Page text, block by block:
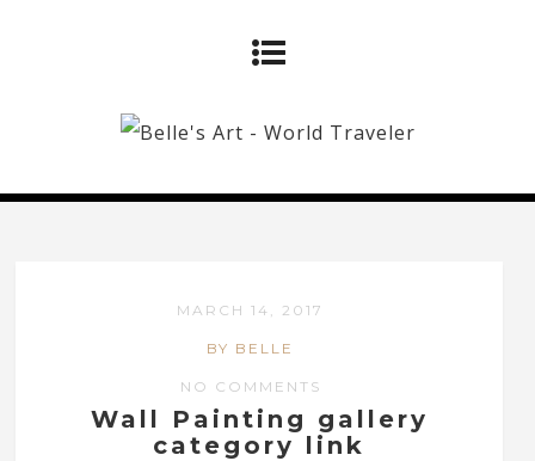
MARCH 14, 2017
BY BELLE
NO COMMENTS
Wall Painting gallery
category link